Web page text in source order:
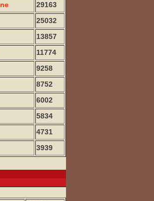
29163
25032
13857
11774
9258
8752
6002
5834
4731
3939